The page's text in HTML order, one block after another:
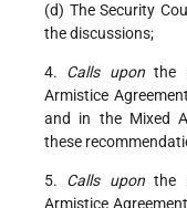
(d) The Security
the discussions;
4. Calls uponthe
Armistice
and in the Mixed
these
5. Calls uponthe
Armistice